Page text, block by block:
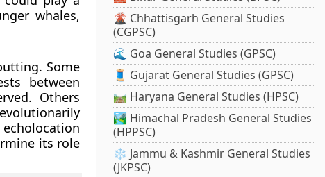
whales,
Some
between
Others
its role
🌋 Chhattisgarh General Studies
(CGPSC)
🌊 Goa General Studies (GPSC)
🧵 Gujarat General Studies (GPSC)
🛤️ Haryana General Studies (HPSC)
🏞️ Himachal Pradesh General Studies
(HPPSC)
❄️ Jammu & Kashmir General Studies
(JKPSC)